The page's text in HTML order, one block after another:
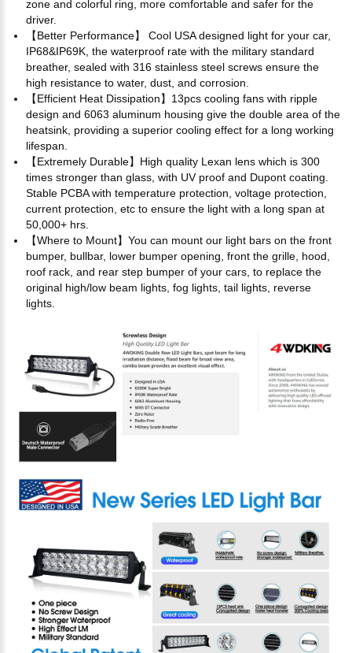
zone and colorful ring, more comfortable and safer for the
driver.
【Better Performance】 Cool USA designed light for your car,
IP68&IP69K, the waterproof rate with the military standard
breather, sealed with 316 stainless steel screws ensure the
high resistance to water, dust, and corrosion.
【Efficient Heat Dissipation】13pcs cooling fans with ripple
design and 6063 aluminum housing give the double area of the
heatsink, providing a superior cooling effect for a long working
lifespan.
【Extremely Durable】High quality Lexan lens which is 300
times stronger than glass, with UV proof and Dupont coating.
Stable PCBA with temperature protection, voltage protection,
current protection, etc to ensure the light with a long span at
50,000+ hrs.
【Where to Mount】You can mount our light bars on the front
bumper, bullbar, lower bumper opening, front the grille, hood,
roof rack, and rear step bumper of your cars, to replace the
original high/low beam lights, fog lights, tail lights, reverse
lights.